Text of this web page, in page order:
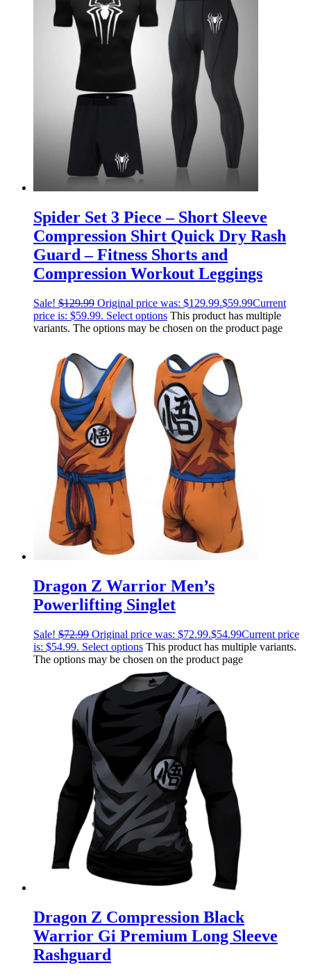
Spider Set 3 Piece – Short Sleeve
Compression Shirt Quick Dry Rash
Guard – Fitness Shorts and
Compression Workout Leggings
Sale! $129.99 Original price was: $129.99.$59.99Current
price is: $59.99. Select options This product has multiple
variants. The options may be chosen on the product page
Dragon Z Warrior Men’s
Powerlifting Singlet
Sale! $72.99 Original price was: $72.99.$54.99Current price
is: $54.99. Select options This product has multiple variants.
The options may be chosen on the product page
Dragon Z Compression Black
Warrior Gi Premium Long Sleeve
Rashguard